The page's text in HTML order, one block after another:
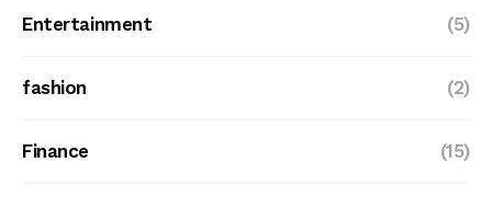
Entertainment (5)
fashion (2)
Finance (15)